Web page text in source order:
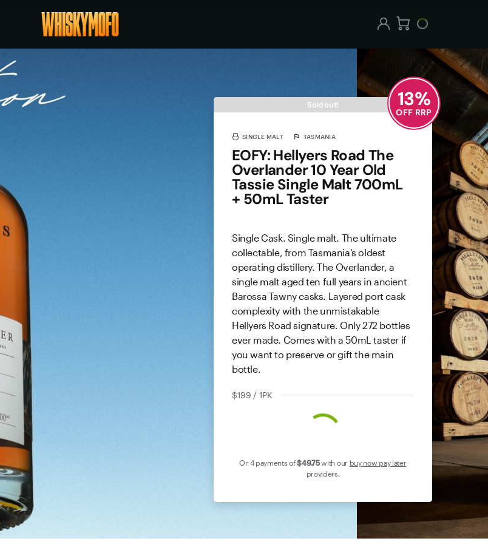
Sold out!
SINGLE MALT TASMANIA
EOFY: Hellyers Road The
Overlander 10 Year Old
Tassie Single Malt 700mL
+ 50mL Taster
Single Cask. Single malt. The ultimate
collectable, from Tasmania's oldest
operating distillery. The Overlander, a
single malt aged ten full years in ancient
Barossa Tawny casks. Layered port cask
complexity with the unmistakable
Hellyers Road signature. Only 272 bottles
ever made. Comes with a 50mL taster if
you want to preserve or gift the main
bottle.
$199 / 1PK
Or 4 payments of$49.75with our buy now pay later
providers.
13%
OFF RRP